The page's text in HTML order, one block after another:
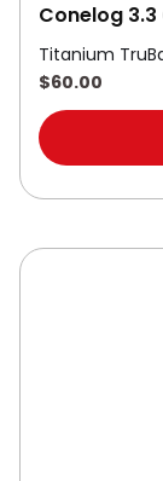
Conelog 3.3
Titanium
$60.00